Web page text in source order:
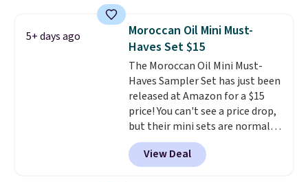
for free shipping. Otherwise, it
adds $8.95.
5+ days ago
Moroccan Oil Mini Must-
Haves Set $15
The Moroccan Oil Mini Must-
Haves Sampler Set has just been
released at Amazon for a $15
price! You can't see a price drop,
but their mini sets are normally
at least $20, and we haven't
seen one like this in over a year.
It includes mini sizes of
View Deal